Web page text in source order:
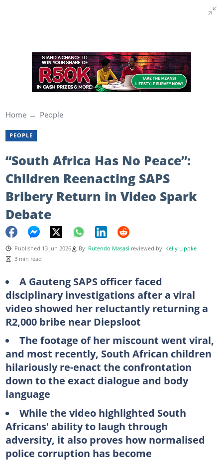
Home People
PEOPLE
“South Africa Has No Peace”:
Children Reenacting SAPS
Bribery Return in Video Spark
Debate
Published 13 Jun 2026 By Rutendo Masasi reviewed by Kelly Lippke
3 min read
A Gauteng SAPS officer faced
disciplinary investigations after a viral
video showed her reluctantly returning a
R2,000 bribe near Diepsloot
The footage of her miscount went viral,
and most recently, South African children
hilariously re-enact the confrontation
down to the exact dialogue and body
language
While the video highlighted South
Africans' ability to laugh through
adversity, it also proves how normalised
police corruption has become